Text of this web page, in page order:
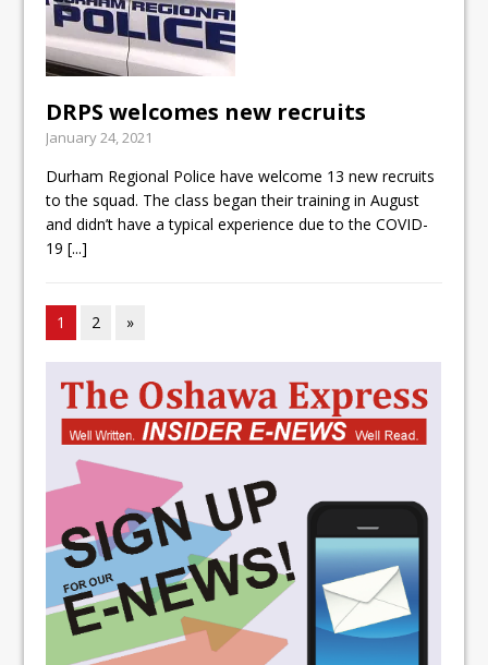
DRPS welcomes new recruits
January 24, 2021
Durham Regional Police have welcome 13 new recruits
to the squad. The class began their training in August
and didn’t have a typical experience due to the COVID-
19[...]
1 2 »